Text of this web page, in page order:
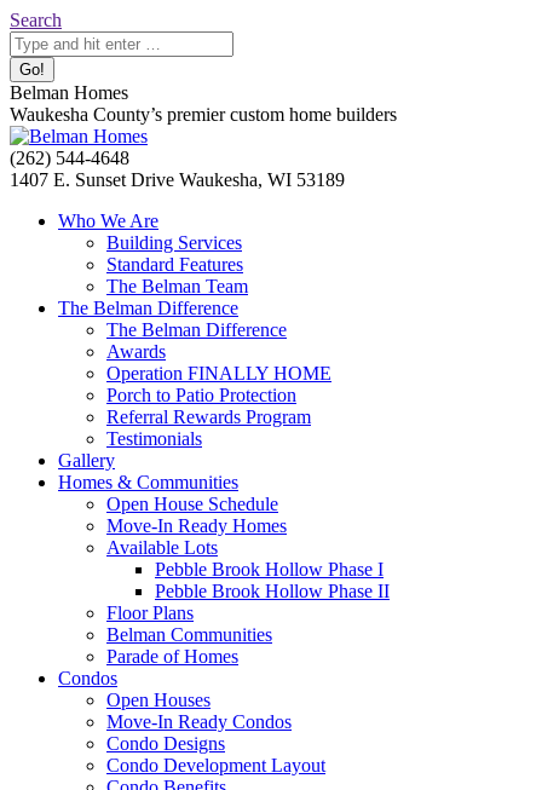
Skip
to
content
Search:
Search
Belman Homes
Waukesha County’s premier custom home builders
Facebook
page
Twitter
page
Pinterest
page
YouTube
page
Website
page
(262) 544-4648
1407 E. Sunset Drive Waukesha, WI 53189
Who We Are
Building Services
Standard Features
The Belman Team
The Belman Difference
The Belman Difference
Awards
Operation FINALLY HOME
Porch to Patio Protection
Referral Rewards Program
Testimonials
Gallery
Homes & Communities
Open House Schedule
Move-In Ready Homes
Available Lots
Pebble Brook Hollow Phase I
Pebble Brook Hollow Phase II
Floor Plans
Belman Communities
Parade of Homes
Condos
Open Houses
Move-In Ready Condos
Condo Designs
Condo Development Layout